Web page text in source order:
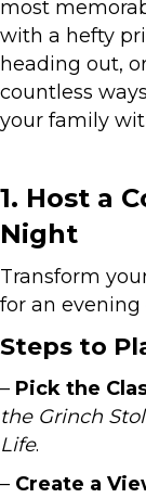
most
with a hefty
heading out,
countless
your family
1. Host a
Night
Transform
for an
Steps to
– Pick the
the Grinch
Life.
– Create a